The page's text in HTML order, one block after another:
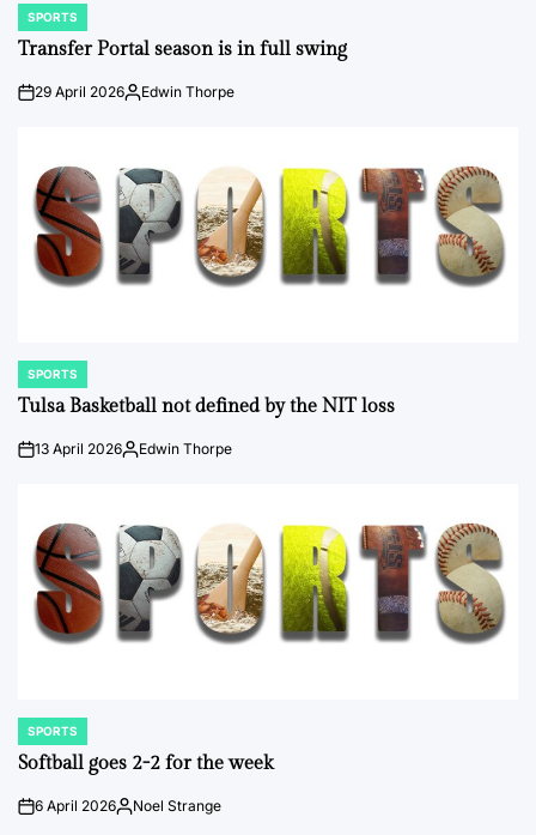
POSTED
IN
SPORTS
Transfer Portal season is in full swing
on29 April 2026Posted
Edwin Thorpe
POSTED
IN
SPORTS
Tulsa Basketball not defined by the NIT loss
on13 April 2026Posted
Edwin Thorpe
POSTED
IN
SPORTS
Softball goes 2-2 for the week
on6 April 2026Posted
Noel Strange